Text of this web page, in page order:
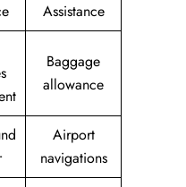
Assistance
Baggage
allowance
Airport
navigations